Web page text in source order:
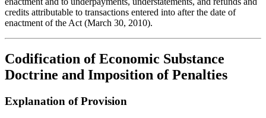
credits attributable to transactions entered into after the date of
enactment of the Act (March 30, 2010).
Codification of Economic Substance
Doctrine and Imposition of Penalties
Explanation of Provision